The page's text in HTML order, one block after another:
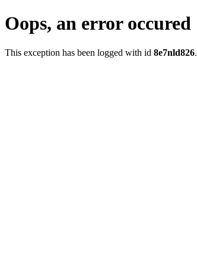
Oops, an error occured
This exception has been logged with id 8e7nld826.